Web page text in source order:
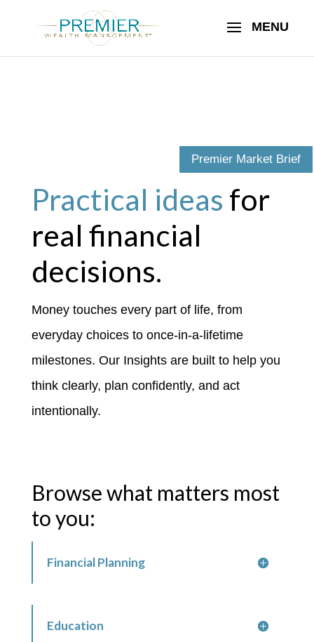
Premier Market Brief
Practical ideas for
real financial
decisions.
Money touches every part of life, from
everyday choices to once-in-a-lifetime
milestones. Our Insights are built to help you
think clearly, plan confidently, and act
intentionally.
Browse what matters most
to you:
Financial Planning
Education